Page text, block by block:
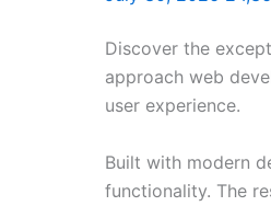
Discover the
approach web
user experience.
Built with modern
functionality. The